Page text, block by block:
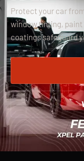
Protect your car
window tinting,
coatings safeguard